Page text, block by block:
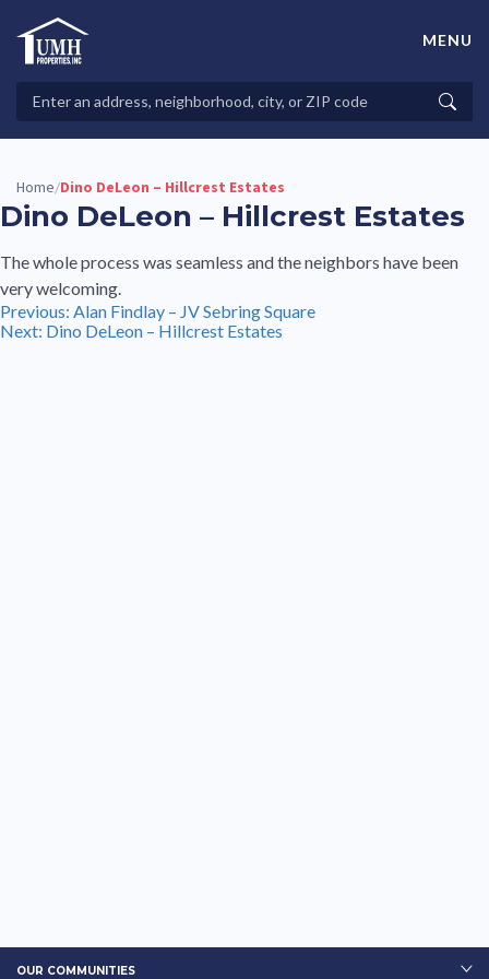
contentHigh-Quality Affordable Manufactured Homes For Sale in
Properties
MENU
Home/Dino DeLeon – Hillcrest Estates
Dino DeLeon – Hillcrest Estates
The whole process was seamless and the neighbors have been
very welcoming.
Post
navigation
Previous: Alan Findlay – JV Sebring Square
Next: Dino DeLeon – Hillcrest Estates
OUR COMMUNITIES